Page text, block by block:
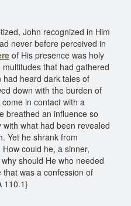
John recognized in Him
never before perceived in
of His presence was holy
that had gathered
heard dark tales of
down with the burden of
in contact with a
breathed an influence so
what had been revealed
Yet he shrank from
could he, a sinner,
should He who needed
was a confession of
110.1}